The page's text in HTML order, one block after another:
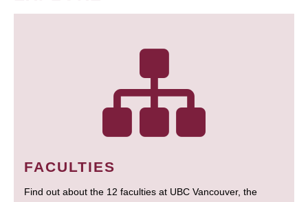
FACULTIES
Find out about the 12 faculties at UBC Vancouver, the